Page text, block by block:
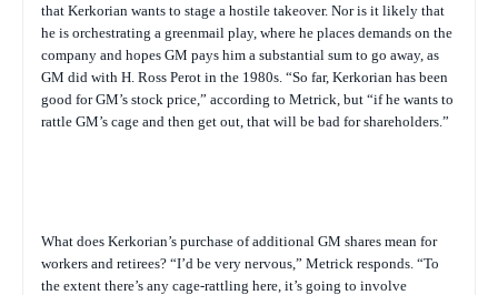
that Kerkorian wants to stage a hostile takeover. Nor is it likely that
he is orchestrating a greenmail play, where he places demands on the
company and hopes GM pays him a substantial sum to go away, as
GM did with H. Ross Perot in the 1980s. “So far, Kerkorian has been
good for GM’s stock price,” according to Metrick, but “if he wants to
rattle GM’s cage and then get out, that will be bad for shareholders.”
What does Kerkorian’s purchase of additional GM shares mean for
workers and retirees? “I’d be very nervous,” Metrick responds. “To
the extent there’s any cage-rattling here, it’s going to involve